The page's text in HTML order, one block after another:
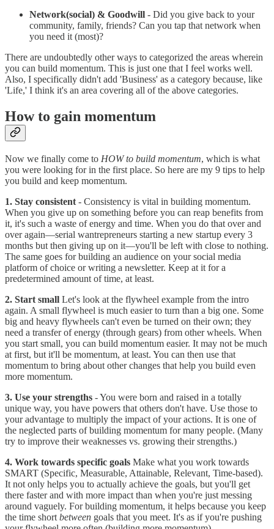
Network(social) & Goodwill - Did you give back to your
community, family, friends? Can you tap that network when
you need it (most)?
There are undoubtedly other ways to categorized the areas wherein
you can build momentum. This is just one that I feel works well.
Also, I specifically didn't add 'Business' as a category because, like
'Life,' I think it's an area covering all of the above categories.
How to gain momentum
Now we finally come to HOW to build momentum, which is what
you were looking for in the first place. So here are my 9 tips to help
you build and keep momentum.
1. Stay consistent - Consistency is vital in building momentum.
When you give up on something before you can reap benefits from
it, it's such a waste of energy and time. When you do that over and
over again—serial wantrepreneurs starting a new startup every 3
months but then giving up on it—you'll be left with close to nothing.
The same goes for building an audience on your social media
platform of choice or writing a newsletter. Keep at it for a
predetermined amount of time, at least.
2. Start small Let's look at the flywheel example from the intro
again. A small flywheel is much easier to turn than a big one. Some
big and heavy flywheels can't even be turned on their own; they
need a transfer of energy (through gears) from other wheels. When
you start small, you can build momentum easier. It may not be much
at first, but it'll be momentum, at least. You can then use that
momentum to bring about other changes that help you build even
more momentum.
3. Use your strengths - You were born and raised in a totally
unique way, you have powers that others don't have. Use those to
your advantage to multiply the impact of your actions. It is one of
the neglected parts of building momentum for many people. (Many
try to improve their weaknesses vs. growing their strengths.)
4. Work towards specific goals Make what you work towards
SMART (Specific, Measurable, Attainable, Relevant, Time-based).
It not only helps you to actually achieve the goals, but you'll get
there faster and with more impact than when you're just messing
around vaguely. For building momentum, it helps because you keep
the time short between goals that you meet. It's as if you're pushing